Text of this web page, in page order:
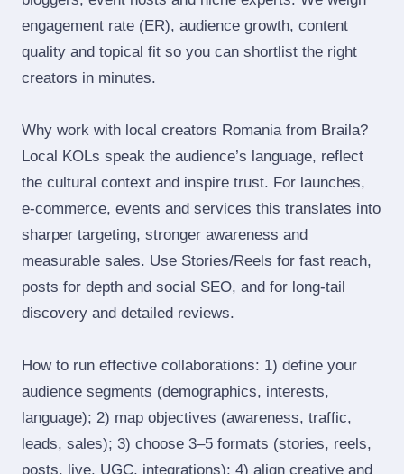
engagement rate (ER), audience growth, content
quality and topical fit so you can shortlist the right
creators in minutes.
Why work with local creators Romania from Braila?
Local KOLs speak the audience’s language, reflect
the cultural context and inspire trust. For launches,
e‑commerce, events and services this translates into
sharper targeting, stronger awareness and
measurable sales. Use Stories/Reels for fast reach,
posts for depth and social SEO, and for long‑tail
discovery and detailed reviews.
How to run effective collaborations: 1) define your
audience segments (demographics, interests,
language); 2) map objectives (awareness, traffic,
leads, sales); 3) choose 3–5 formats (stories, reels,
posts, live, UGC, integrations); 4) align creative and